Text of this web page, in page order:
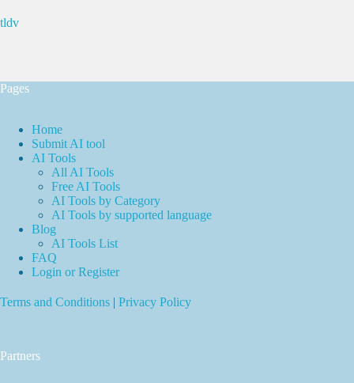
tldv
Pages
Home
Submit AI tool
AI Tools
All AI Tools
Free AI Tools
AI Tools by Category
AI Tools by supported language
Blog
AI Tools List
FAQ
Login or Register
Terms and Conditions | Privacy Policy
Partners